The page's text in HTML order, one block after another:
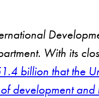
With its
billion that the
development